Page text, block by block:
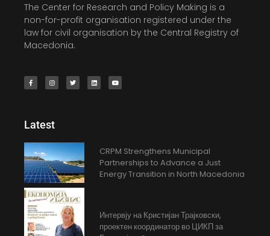
The Center for Research and Policy Making is a
non-for-profit organisation registered under the
law for civil organisation by the Central Registry of
Macedonia.
Latest
CRPM Strengthens Municipal
Partnerships to Advance a Just
Energy Transition in North Macedonia
Интервју на Кристијан Трајковски,
проектен координатор во ЦИКП за